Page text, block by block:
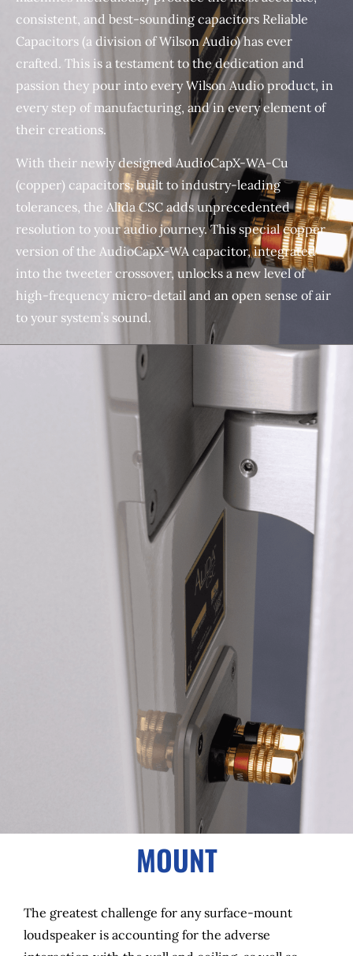
consistent, and best-sounding capacitors Reliable
Capacitors (a division of Wilson Audio) has ever
crafted. This is a testament to the dedication and
passion they pour into every Wilson Audio product, in
every step of manufacturing, and in every element of
their creations.
With their newly designed AudioCapX-WA-Cu
(copper) capacitors, built to industry-leading
tolerances, the Alida CSC adds unprecedented
resolution to your audio journey. This special copper
version of the AudioCapX-WA capacitor, integrated
into the tweeter crossover, unlocks a new level of
high-frequency micro-detail and an open sense of air
to your system’s sound.
MOUNT
The greatest challenge for any surface-mount
loudspeaker is accounting for the adverse